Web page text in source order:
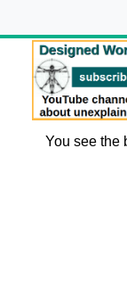
You see the